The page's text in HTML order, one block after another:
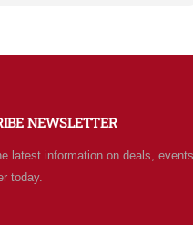
aisle. Everyone in Utah
Costco and Walmart
NEWSLETTER
latest information on deals,
today.